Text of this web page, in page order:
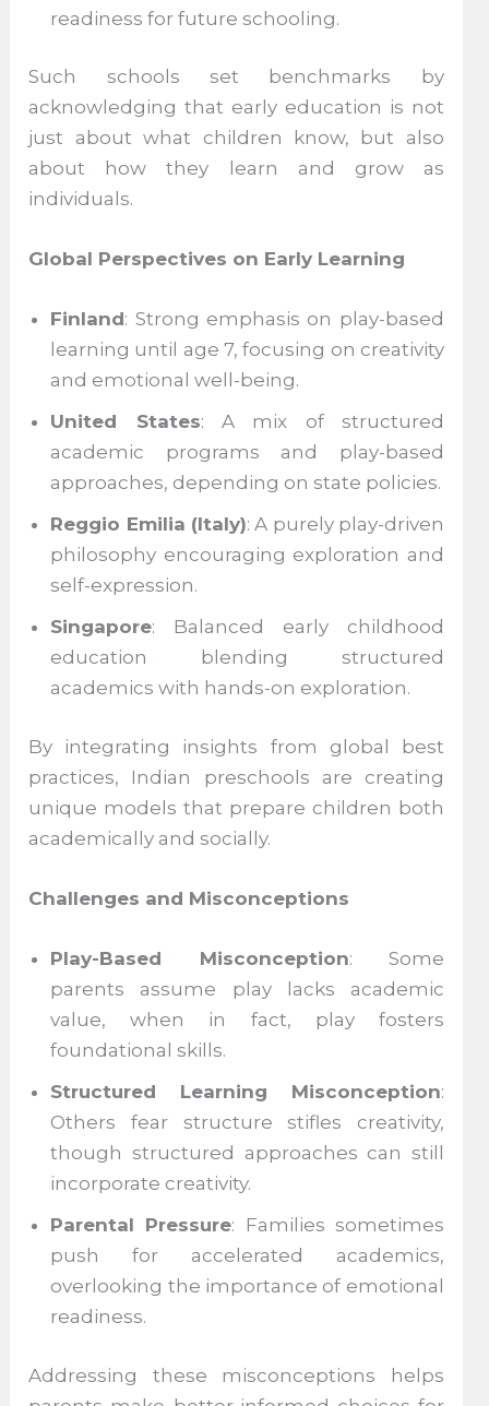
readiness for future schooling.
Such schools set benchmarks by
acknowledging that early education is not
just about what children know, but also
about how they learn and grow as
individuals.
Global Perspectives on Early Learning
Finland: Strong emphasis on play-based
learning until age 7, focusing on creativity
and emotional well-being.
United States: A mix of structured
academic programs and play-based
approaches, depending on state policies.
Reggio Emilia (Italy): A purely play-driven
philosophy encouraging exploration and
self-expression.
Singapore: Balanced early childhood
education blending structured
academics with hands-on exploration.
By integrating insights from global best
practices, Indian preschools are creating
unique models that prepare children both
academically and socially.
Challenges and Misconceptions
Play-Based Misconception: Some
parents assume play lacks academic
value, when in fact, play fosters
foundational skills.
Structured Learning Misconception:
Others fear structure stifles creativity,
though structured approaches can still
incorporate creativity.
Parental Pressure: Families sometimes
push for accelerated academics,
overlooking the importance of emotional
readiness.
Addressing these misconceptions helps